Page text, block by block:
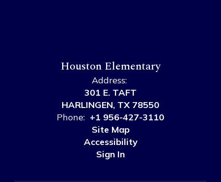
Houston Elementary
Address:
301 E. TAFT
HARLINGEN, TX 78550
Phone: +1 956-427-3110
Site Map
Accessibility
Sign In